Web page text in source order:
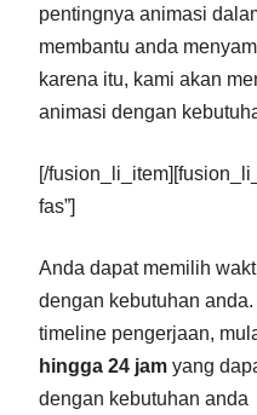
pentingnya animasi
membantu anda
karena itu, kami akan
animasi dengan
[/
fas”]
Anda dapat memilih
dengan kebutuhan
timeline pengerjaan,
hingga 24 jam yang
dengan kebutuhan anda